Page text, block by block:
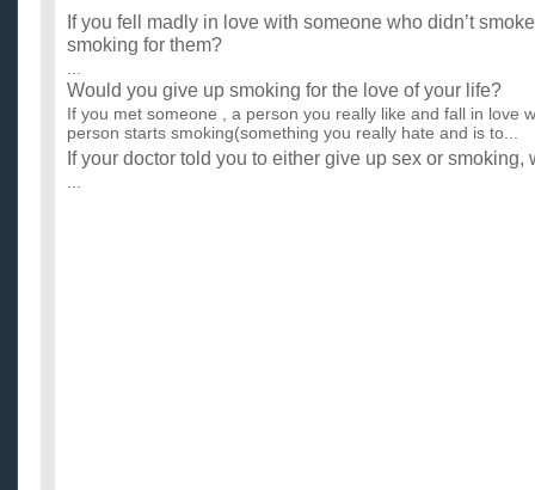
If you fell madly in love with someone who didn’t
smoking for them?
...
Would you give up smoking for the love of your life?
If you met someone , a person you really like and fall in love
person starts smoking(something you really hate and is to...
If your doctor told you to either give up sex or smoking,
...